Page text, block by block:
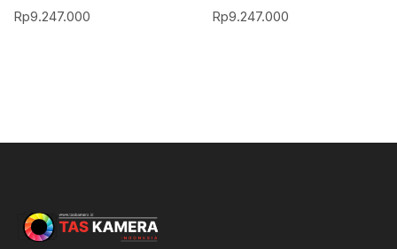
Rp9.247.000 Rp9.247.000